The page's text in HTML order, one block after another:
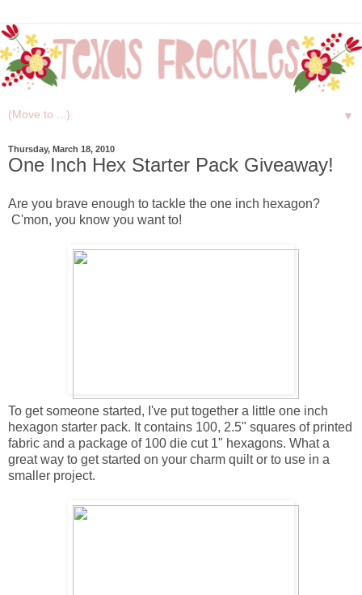
▼
Thursday, March 18, 2010
One Inch Hex Starter Pack Giveaway!
Are you brave enough to tackle the one inch hexagon?
C'mon, you know you want to!
To get someone started, I've put together a little one inch
hexagon starter pack. It contains 100, 2.5" squares of printed
fabric and a package of 100 die cut 1" hexagons. What a
great way to get started on your charm quilt or to use in a
smaller project.